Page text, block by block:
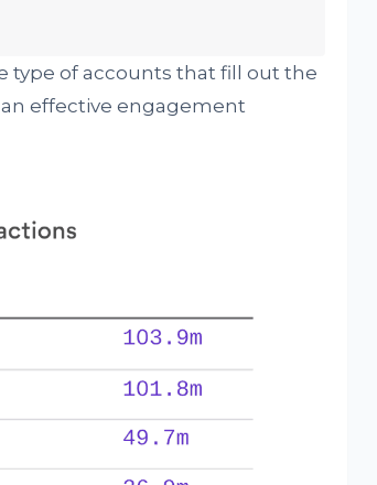
type of accounts that fill out the
effective engagement